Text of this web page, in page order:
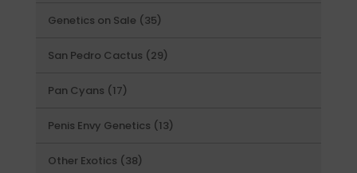
Genetics on Sale
3535
San Pedro Cactus
2929
Pan Cyans
1717
Penis Envy Genetics
1313
Other Exotics
3838